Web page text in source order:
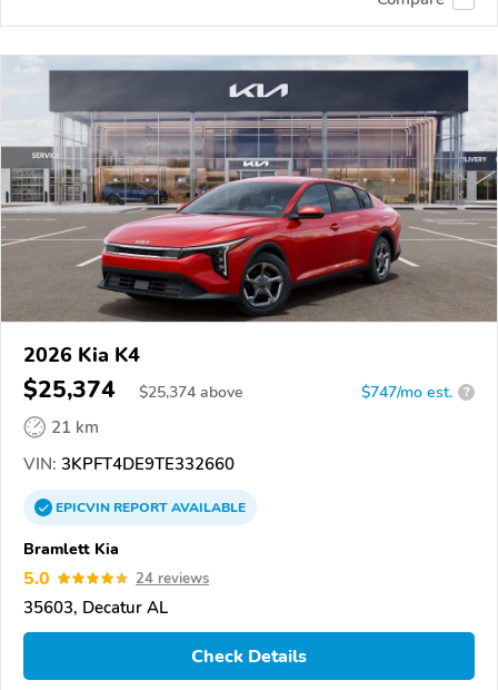
2026 Kia K4
$25,374 $25,374 above $747/mo est. ?
21 km
VIN: 3KPFT4DE9TE332660
EPICVINREPORTAVAILABLE
Bramlett Kia
5.0 24 reviews
35603, Decatur AL
Check Details